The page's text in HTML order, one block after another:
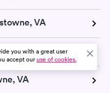
VA
VA
VA
you with a great user
accept ouruse of cookies.